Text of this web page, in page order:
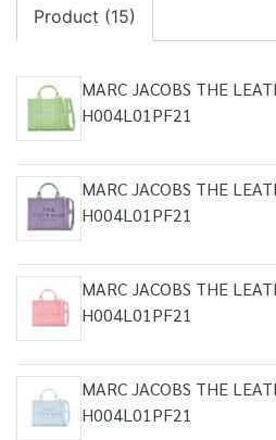
Product (15)
MARC JACOBS THE
H004L01PF21
MARC JACOBS THE
H004L01PF21
MARC JACOBS THE
H004L01PF21
MARC JACOBS THE
H004L01PF21